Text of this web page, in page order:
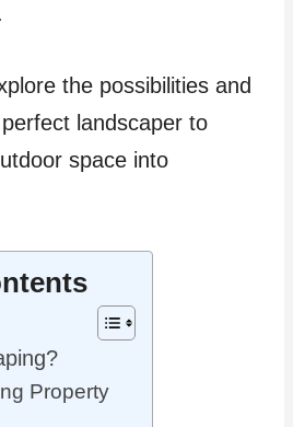
the possibilities and
landscaper to
space into
Property